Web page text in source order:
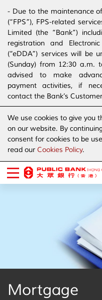
- Due to the maintenance
(“FPS”), FPS-related
Limited (the “Bank”)
registration and
(“eDDA”) services will be
(Sunday) from 12:30 a.m.
advised to make
payment activities, if
contact the Bank’s
Scheme”. (Click herefor
- The Bank would like to
public to stay vigilant to the
telephone calls, emails,
purportedly from banks.
We use cookies to give you
on our website. By
consent for cookies to be
read our Cookies Policy.
Mortgage